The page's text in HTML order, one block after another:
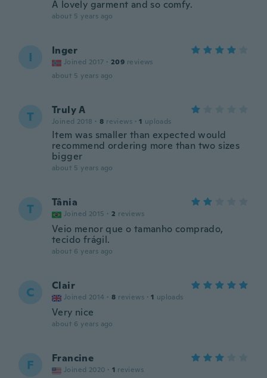
A lovely garment and so comfy.
about 5 years ago
I Inger
Joined 2017 · 209 reviews
about 5 years ago
T Truly A
Joined 2018 · 8 reviews · 1 uploads
Item was smaller than expected would
recommend ordering more than two sizes
bigger
about 5 years ago
T Tânia
Joined 2015 · 2 reviews
Veio menor que o tamanho comprado,
tecido frágil.
about 6 years ago
C Clair
Joined 2014 · 8 reviews · 1 uploads
Very nice
about 6 years ago
F Francine
Joined 2020 · 1 reviews